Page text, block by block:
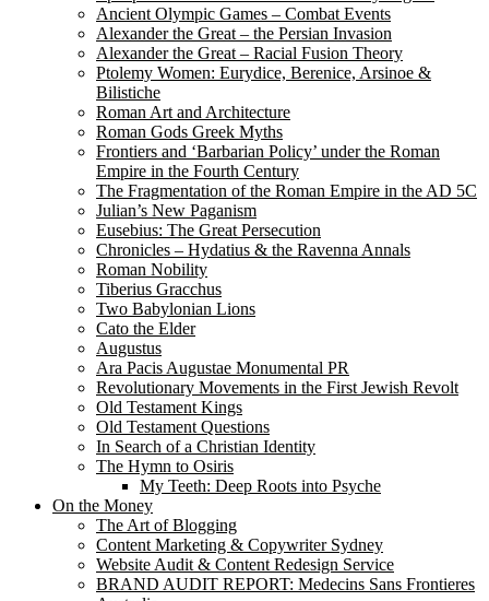
Ancient Olympic Games – Combat Events
Alexander the Great – the Persian Invasion
Alexander the Great – Racial Fusion Theory
Ptolemy Women: Eurydice, Berenice, Arsinoe &
Bilistiche
Roman Art and Architecture
Roman Gods Greek Myths
Frontiers and ‘Barbarian Policy’ under the Roman
Empire in the Fourth Century
The Fragmentation of the Roman Empire in the AD 5C
Julian’s New Paganism
Eusebius: The Great Persecution
Chronicles – Hydatius & the Ravenna Annals
Roman Nobility
Tiberius Gracchus
Two Babylonian Lions
Cato the Elder
Augustus
Ara Pacis Augustae Monumental PR
Revolutionary Movements in the First Jewish Revolt
Old Testament Kings
Old Testament Questions
In Search of a Christian Identity
The Hymn to Osiris
My Teeth: Deep Roots into Psyche
On the Money
The Art of Blogging
Content Marketing & Copywriter Sydney
Website Audit & Content Redesign Service
BRAND AUDIT REPORT: Medecins Sans Frontieres